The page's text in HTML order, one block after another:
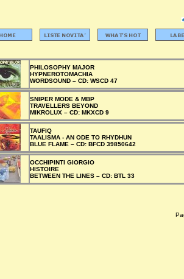
PHILOSOPHY MAJOR
HYPNEROTOMACHIA
WORDSOUND – CD: WSCD 47
SNIPER MODE & MBP
TRAVELLERS BEYOND
MIKROLUX – CD: MKXCD 9
TAUFIQ
TAALISMA - AN ODE TO RHYDHUN
BLUE FLAME – CD: BFCD 39850642
OCCHIPINTI GIORGIO
HISTOIRE
BETWEEN THE LINES – CD: BTL 33